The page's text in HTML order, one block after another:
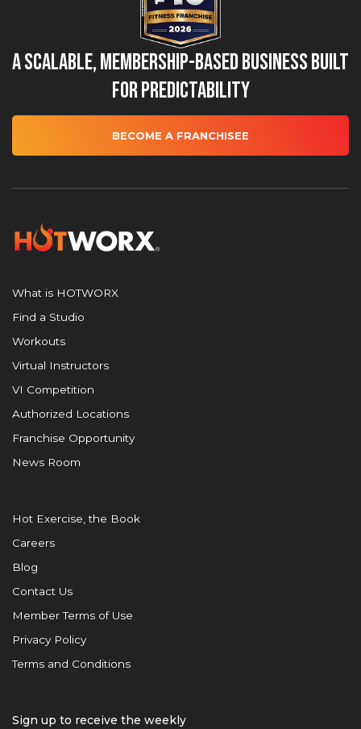
A Scalable, Membership-Based Business Built
for Predictability
BECOME A FRANCHISEE
What is HOTWORX
Find a Studio
Workouts
Virtual Instructors
VI Competition
Authorized Locations
Franchise Opportunity
News Room
Hot Exercise, the Book
Careers
Blog
Contact Us
Member Terms of Use
Privacy Policy
Terms and Conditions
Sign up to receive the weekly